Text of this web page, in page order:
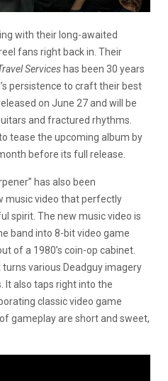
with their long-awaited
fans right back in. Their
Services has been 30 years
persistence to craft their best
on June 27 and will be
and fractured rhythms.
tease the upcoming album by
before its full release.
has also been
music video that perfectly
spirit. The new music video is
band into 8-bit video game
of a 1980’s coin-op cabinet.
various Deadguy imagery
It also taps right into the
classic video game
gameplay are short and sweet,